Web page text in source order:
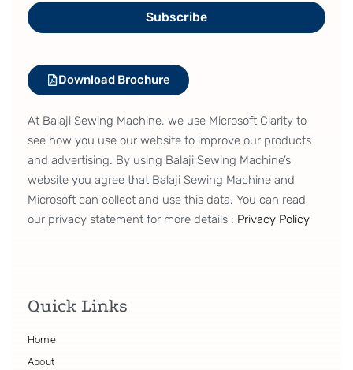
Subscribe
Download Brochure
At Balaji Sewing Machine, we use Microsoft Clarity to
see how you use our website to improve our products
and advertising. By using Balaji Sewing Machine’s
website you agree that Balaji Sewing Machine and
Microsoft can collect and use this data. You can read
our privacy statement for more details : Privacy Policy
Quick Links
Home
About